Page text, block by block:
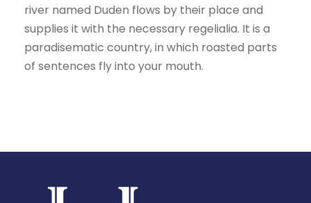
river named Duden flows by their place and
supplies it with the necessary regelialia. It is a
paradisematic country, in which roasted parts
of sentences fly into your mouth.